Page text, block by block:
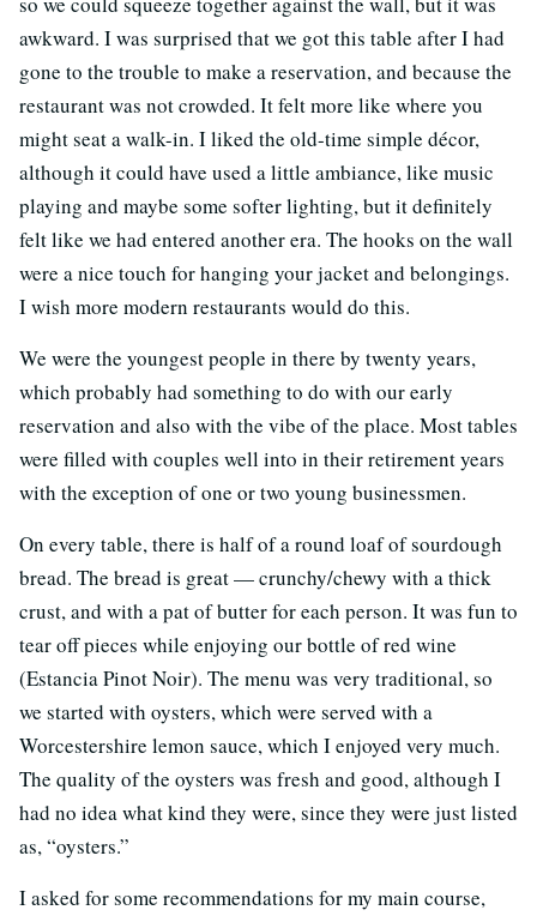
awkward. I was surprised that we got this table after I had
gone to the trouble to make a reservation, and because the
restaurant was not crowded. It felt more like where you
might seat a walk-in. I liked the old-time simple décor,
although it could have used a little ambiance, like music
playing and maybe some softer lighting, but it definitely
felt like we had entered another era. The hooks on the wall
were a nice touch for hanging your jacket and belongings.
I wish more modern restaurants would do this.
We were the youngest people in there by twenty years,
which probably had something to do with our early
reservation and also with the vibe of the place. Most tables
were filled with couples well into in their retirement years
with the exception of one or two young businessmen.
On every table, there is half of a round loaf of sourdough
bread. The bread is great — crunchy/chewy with a thick
crust, and with a pat of butter for each person. It was fun to
tear off pieces while enjoying our bottle of red wine
(Estancia Pinot Noir). The menu was very traditional, so
we started with oysters, which were served with a
Worcestershire lemon sauce, which I enjoyed very much.
The quality of the oysters was fresh and good, although I
had no idea what kind they were, since they were just listed
as, “oysters.”
I asked for some recommendations for my main course,